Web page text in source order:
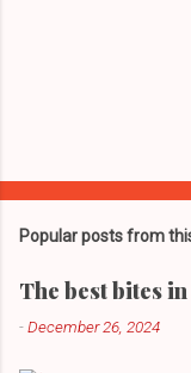
Popular posts from
The best bites
-December 26, 2024